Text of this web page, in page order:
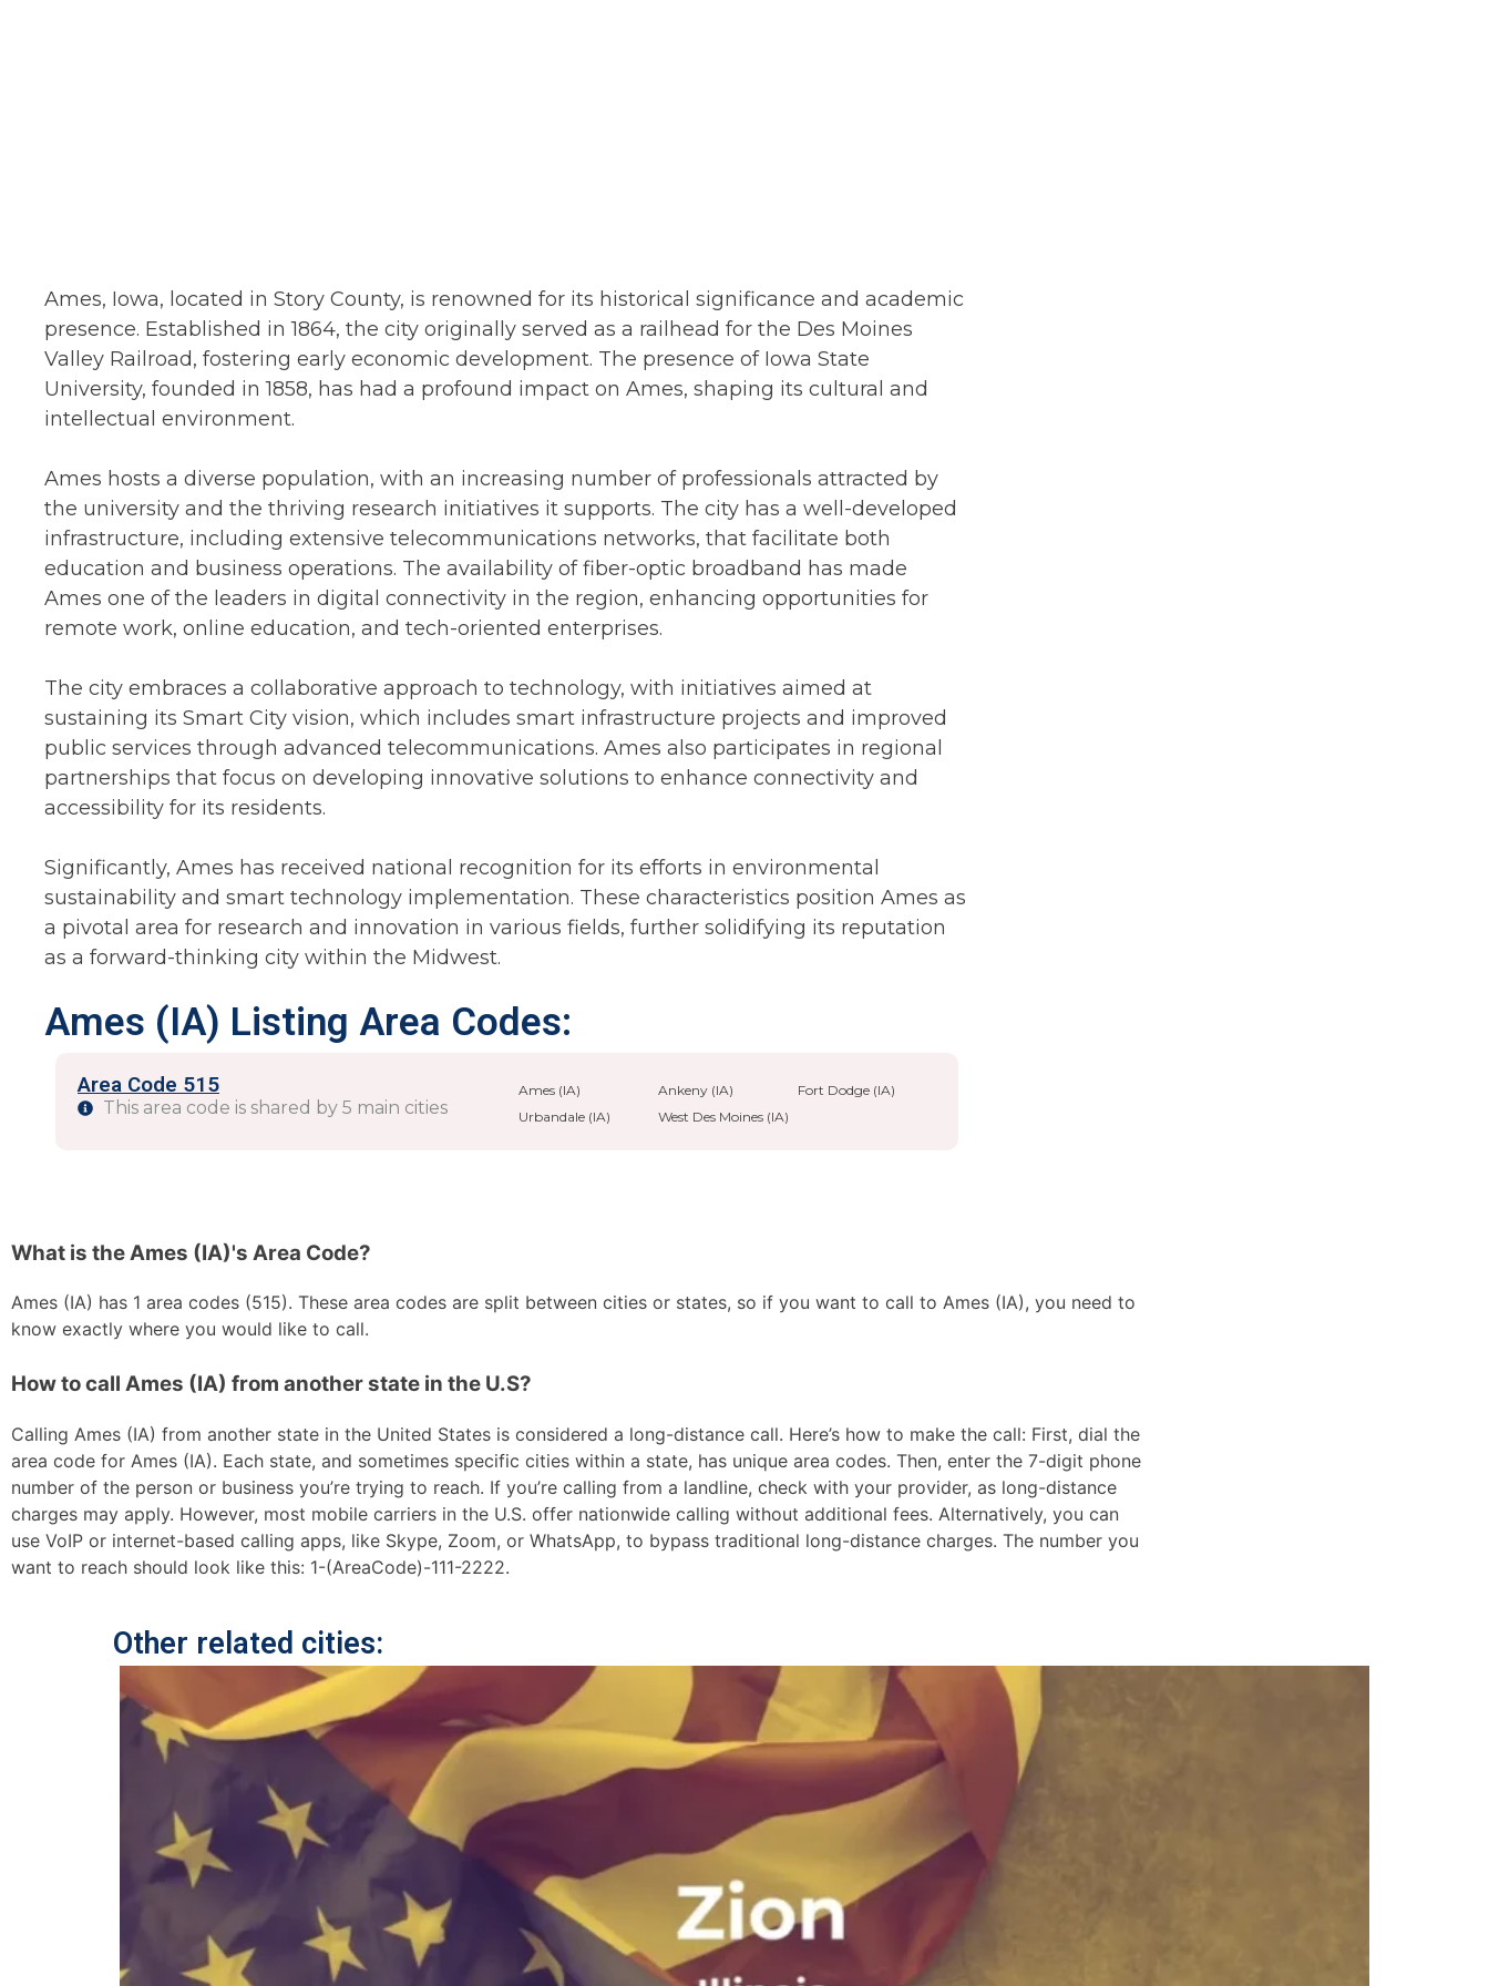
Ames, Iowa, located in Story County, is renowned for its historical significance and academic
presence. Established in 1864, the city originally served as a railhead for the Des Moines
Valley Railroad, fostering early economic development. The presence of Iowa State
University, founded in 1858, has had a profound impact on Ames, shaping its cultural and
intellectual environment.
Ames hosts a diverse population, with an increasing number of professionals attracted by
the university and the thriving research initiatives it supports. The city has a well-developed
infrastructure, including extensive telecommunications networks, that facilitate both
education and business operations. The availability of fiber-optic broadband has made
Ames one of the leaders in digital connectivity in the region, enhancing opportunities for
remote work, online education, and tech-oriented enterprises.
The city embraces a collaborative approach to technology, with initiatives aimed at
sustaining its Smart City vision, which includes smart infrastructure projects and improved
public services through advanced telecommunications. Ames also participates in regional
partnerships that focus on developing innovative solutions to enhance connectivity and
accessibility for its residents.
Significantly, Ames has received national recognition for its efforts in environmental
sustainability and smart technology implementation. These characteristics position Ames as
a pivotal area for research and innovation in various fields, further solidifying its reputation
as a forward-thinking city within the Midwest.
Ames (IA) Listing Area Codes:
Area Code 515
This area code is shared by 5 main cities
Ames (IA) Ankeny (IA)
Fort Dodge (IA)
Urbandale (IA)
West Des Moines (IA)
What is the Ames (IA)'s Area Code?
Ames (IA) has 1 area codes (515). These area codes are split between cities or states, so if you want to call to Ames (IA), you need to
know exactly where you would like to call.
How to call Ames (IA) from another state in the U.S?
Calling Ames (IA) from another state in the United States is considered a long-distance call. Here’s how to make the call: First, dial the
area code for Ames (IA). Each state, and sometimes specific cities within a state, has unique area codes. Then, enter the 7-digit phone
number of the person or business you’re trying to reach. If you’re calling from a landline, check with your provider, as long-distance
charges may apply. However, most mobile carriers in the U.S. offer nationwide calling without additional fees. Alternatively, you can
use VoIP or internet-based calling apps, like Skype, Zoom, or WhatsApp, to bypass traditional long-distance charges. The number you
want to reach should look like this: 1-(AreaCode)-111-2222.
Other related cities: